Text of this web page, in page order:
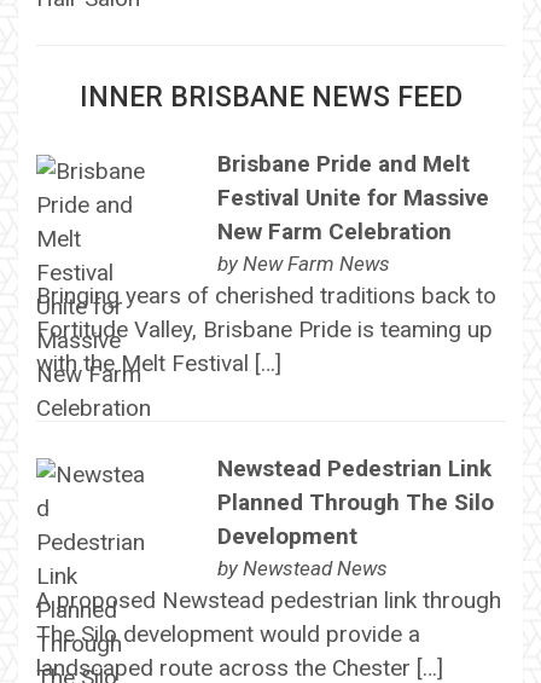
INNER BRISBANE NEWS FEED
Brisbane Pride and Melt
Festival Unite for Massive
New Farm Celebration
by New Farm News
Bringing years of cherished traditions back to
Fortitude Valley, Brisbane Pride is teaming up
with the Melt Festival […]
Newstead Pedestrian Link
Planned Through The Silo
Development
by Newstead News
A proposed Newstead pedestrian link through
The Silo development would provide a
landscaped route across the Chester […]